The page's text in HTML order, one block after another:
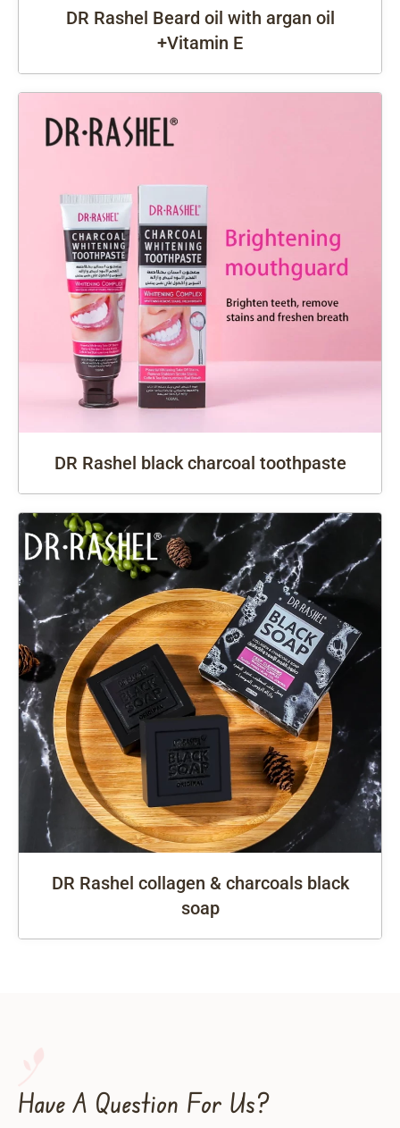
DR Rashel Beard oil with argan oil
+Vitamin E
DR Rashel black charcoal toothpaste
DR Rashel collagen & charcoals black
soap
Have A Question For Us?